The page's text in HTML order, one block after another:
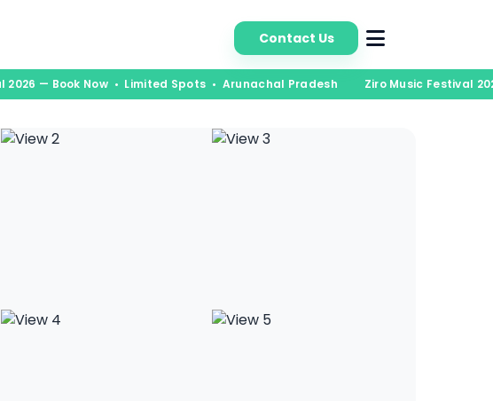
Contact Us
— Book Now • Limited Spots • Arunachal Pradesh Ziro Music Festival